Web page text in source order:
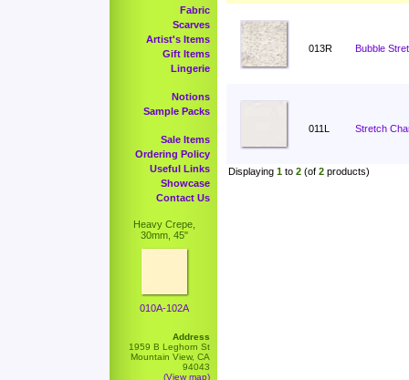
Fabric
Scarves
Artist's Items
Gift Items
Lingerie
Notions
Sample Packs
Sale Items
Ordering Policy
Useful Links
Showcase
Contact Us
Heavy Crepe,
30mm, 45"
010A-102A
Address
1959 B Leghorn St
Mountain View, CA
94043
(View map)
013R Bubble
011L Stretch
Displaying 1 to 2 (of 2 products)